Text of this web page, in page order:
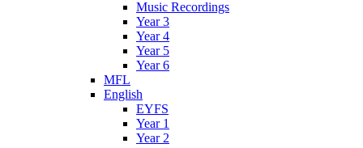
Music Recordings
Year 3
Year 4
Year 5
Year 6
MFL
English
EYFS
Year 1
Year 2